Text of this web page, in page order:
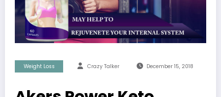
Weight Loss Crazy Talker December 15, 2018